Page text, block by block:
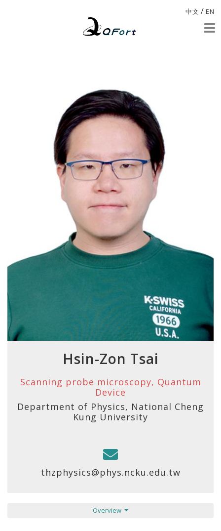
中文 / EN
Hsin-Zon Tsai
Scanning probe microscopy, Quantum
Device
Department of Physics, National Cheng
Kung University
thzphysics@phys.ncku.edu.tw
Overview